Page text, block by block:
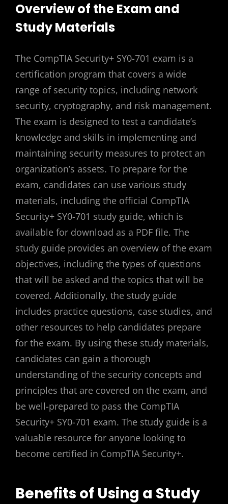
Overview of the Exam and
Study Materials
The CompTIA Security+ SY0-701 exam is a
certification program that covers a wide
range of security topics, including network
security, cryptography, and risk management.
The exam is designed to test a candidate’s
knowledge and skills in implementing and
maintaining security measures to protect an
organization’s assets. To prepare for the
exam, candidates can use various study
materials, including the official CompTIA
Security+ SY0-701 study guide, which is
available for download as a PDF file. The
study guide provides an overview of the exam
objectives, including the types of questions
that will be asked and the topics that will be
covered. Additionally, the study guide
includes practice questions, case studies, and
other resources to help candidates prepare
for the exam. By using these study materials,
candidates can gain a thorough
understanding of the security concepts and
principles that are covered on the exam, and
be well-prepared to pass the CompTIA
Security+ SY0-701 exam. The study guide is a
valuable resource for anyone looking to
become certified in CompTIA Security+.
Benefits of Using a Study